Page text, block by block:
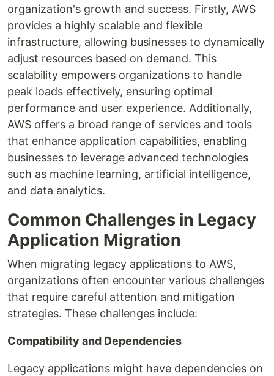
organization's growth and success. Firstly, AWS
provides a highly scalable and flexible
infrastructure, allowing businesses to dynamically
adjust resources based on demand. This
scalability empowers organizations to handle
peak loads effectively, ensuring optimal
performance and user experience. Additionally,
AWS offers a broad range of services and tools
that enhance application capabilities, enabling
businesses to leverage advanced technologies
such as machine learning, artificial intelligence,
and data analytics.
Common Challenges in Legacy
Application Migration
When migrating legacy applications to AWS,
organizations often encounter various challenges
that require careful attention and mitigation
strategies. These challenges include:
Compatibility and Dependencies
Legacy applications might have dependencies on